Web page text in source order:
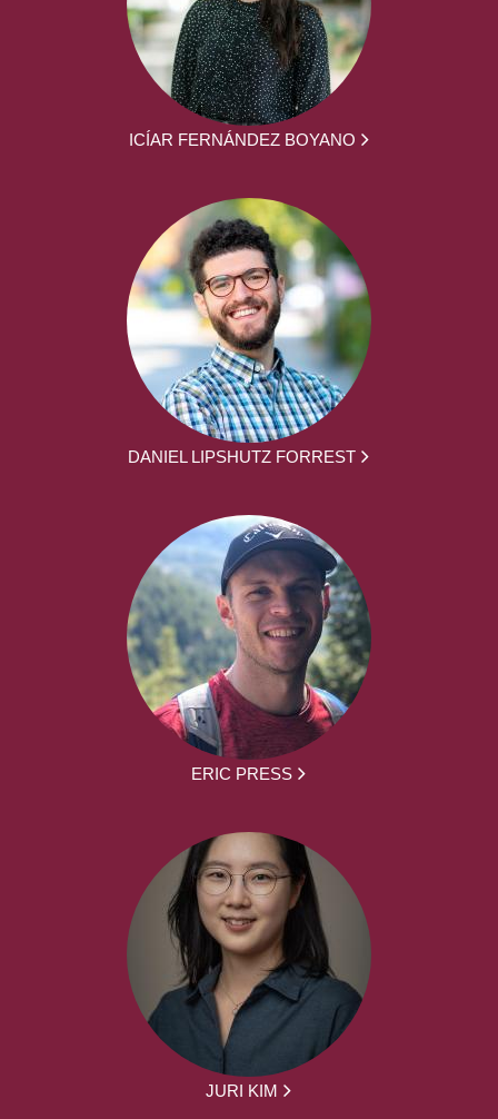
ICÍAR FERNÁNDEZ BOYANO
DANIEL LIPSHUTZ FORREST
ERIC PRESS
JURI KIM